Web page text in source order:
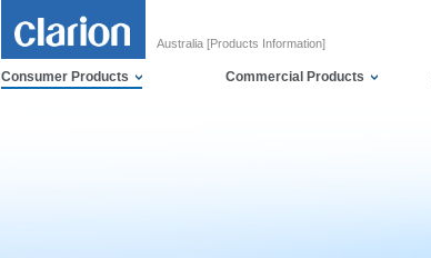
Australia [Products Information]
Consumer Products Commercial Products